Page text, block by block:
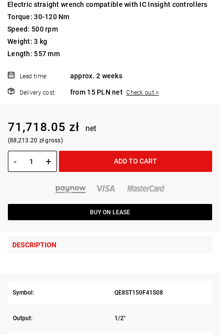
Electric straight wrench compatible with IC Insight controllers
Torque: 30-120 Nm
Speed: 500 rpm
Weight: 3 kg
Length: 557 mm
Lead time: approx. 2 weeks
Delivery cost: from 15 PLN net Check out >
71,718.05 zł net
(88,213.20 zł gross)
- + ADD TO CART
BUY ON LEASE
DESCRIPTION
Symbol: QE8ST150F41S08
Output: 1/2"